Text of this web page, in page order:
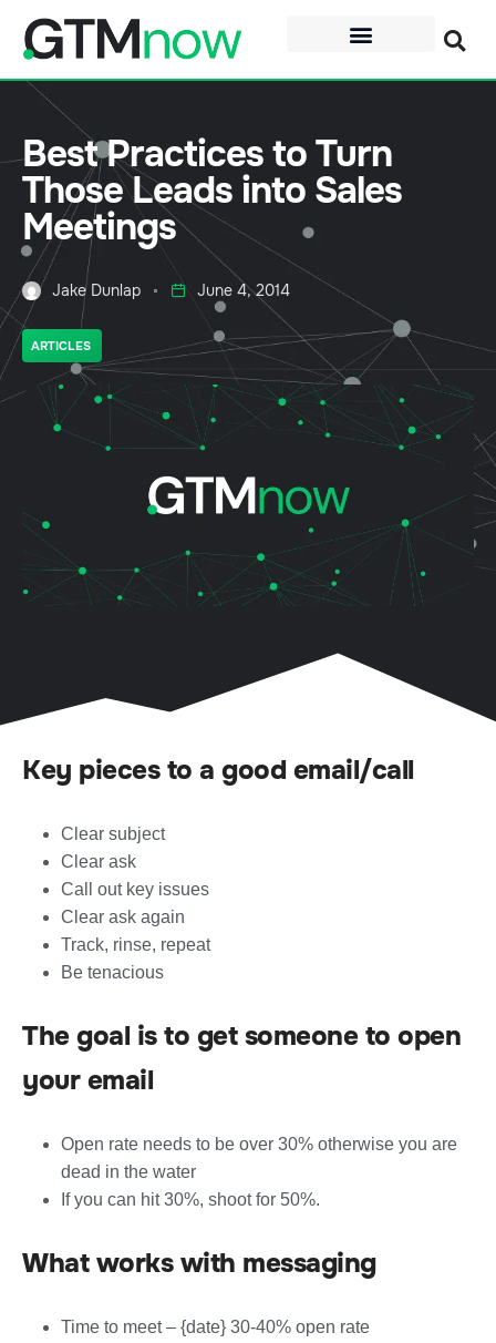
Best Practices to Turn
Those Leads into Sales
Meetings
Jake Dunlap June 4, 2014
ARTICLES
Key pieces to a good email/call
Clear subject
Clear ask
Call out key issues
Clear ask again
Track, rinse, repeat
Be tenacious
The goal is to get someone to open
your email
Open rate needs to be over 30% otherwise you are
dead in the water
If you can hit 30%, shoot for 50%.
What works with messaging
Time to meet – {date} 30-40% open rate